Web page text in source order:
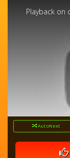
Playback on
AutoNext